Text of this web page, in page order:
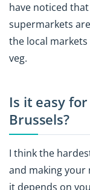
have noticed
supermarkets
the local
veg.
Is it easy
Brussels?
I think the
and making your
it depends on